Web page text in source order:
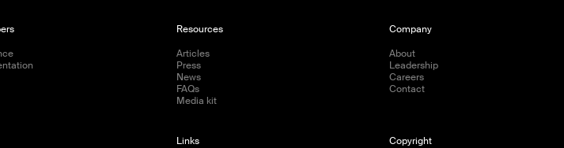
Resources
Articles
Press
News
FAQs
Media kit
Company
About
Leadership
Careers
Contact
Links
Copyright